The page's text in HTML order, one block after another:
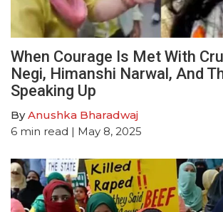
When Courage Is Met With
Negi, Himanshi Narwal, And
Speaking Up
ByAnushka Bharadwaj
6 min read | May 8, 2025